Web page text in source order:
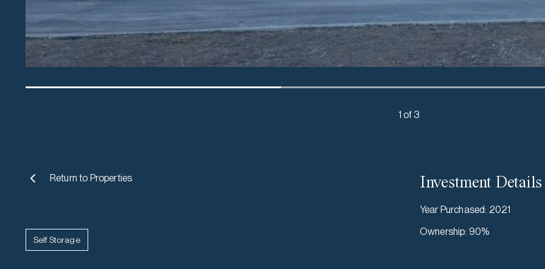
1 of 3
Return to Properties
Self Storage
Investment Details
Year Purchased: 2021
Ownership: 90%